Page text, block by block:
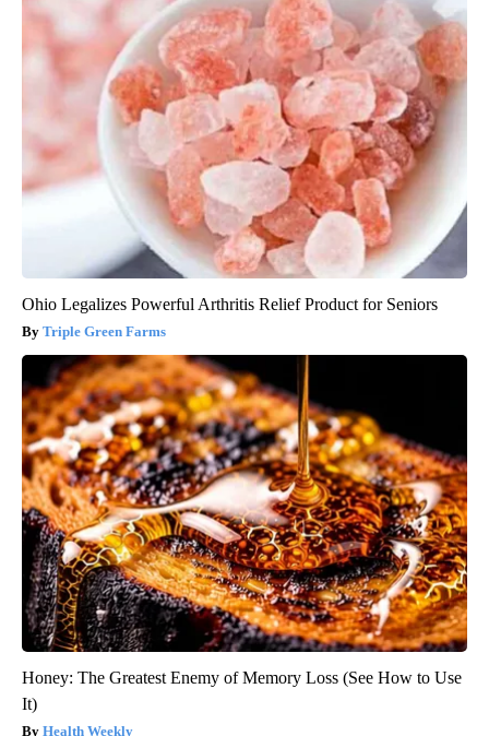
Ohio Legalizes Powerful Arthritis Relief Product for Seniors
Triple Green Farms
Honey: The Greatest Enemy of Memory Loss (See How to Use
It)
Health Weekly